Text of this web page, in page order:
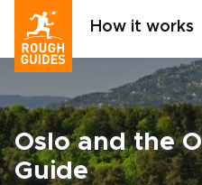
How it works
Oslo and the
Guide